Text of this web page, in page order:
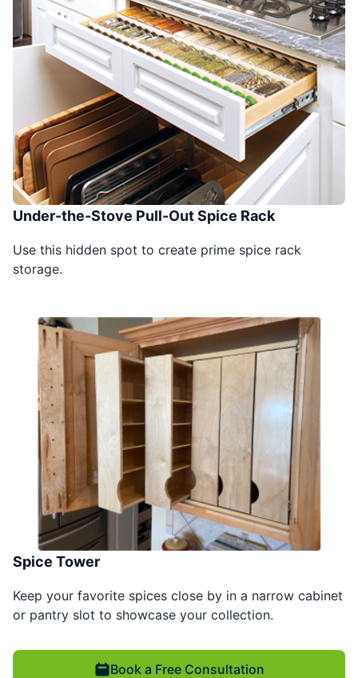
Under-the-Stove Pull-Out Spice Rack
Use this hidden spot to create prime spice rack
storage.
Spice Tower
Keep your favorite spices close by in a narrow cabinet
or pantry slot to showcase your collection.
Book a Free Consultation